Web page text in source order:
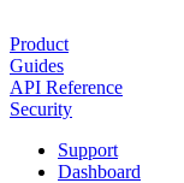
Product
Guides
API Reference
Security
Support
Dashboard